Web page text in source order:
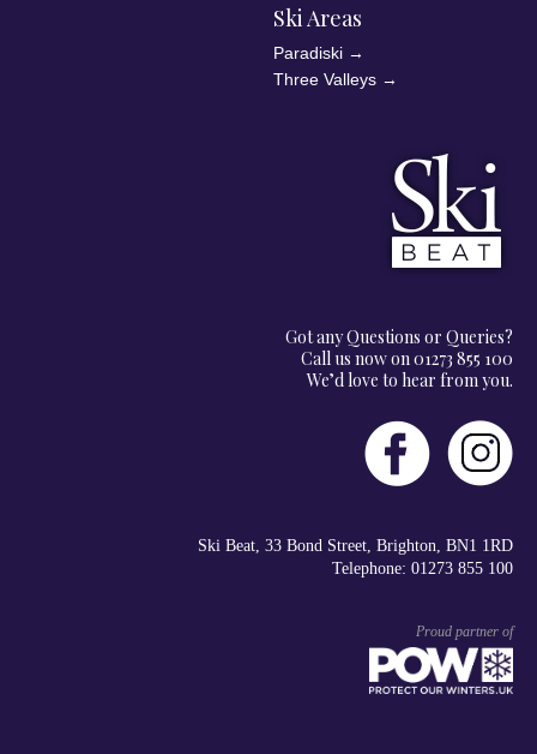
Ski Areas
Paradiski →
Three Valleys →
Got any Questions or Queries?
Call us now on 01273 855 100
We’d love to hear from you.
Ski Beat, 33 Bond Street, Brighton, BN1 1RD
Telephone: 01273 855 100
Proud partner of